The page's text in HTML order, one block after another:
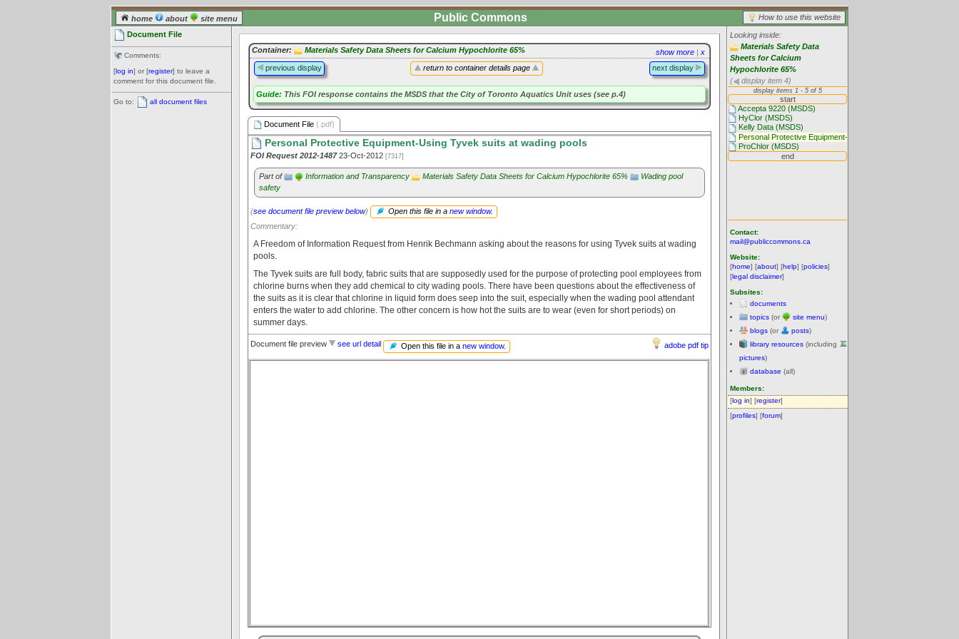
home about site menu How to use this website
Public Commons
Document File
Comments:
[log in] or [register] to leave a
comment for this document file.
Go to: all document files
Looking inside:
Materials Safety Data
Sheets for Calcium
Hypochlorite 65%
(
display item 4)
Contact:
mail@publiccommons.ca
Website:
[home] [about] [help] [policies]
[legal disclaimer]
Subsites:
documents
topics (or site menu)
blogs (or posts)
library resources (including
pictures)
database (all)
Members:
[log in] [register]
[profiles] [forum]
show more | x
Container: Materials Safety Data Sheets for Calcium Hypochlorite 65%
return to container details page
previous display next display
Guide: This FOI response contains the MSDS that the City of Toronto Aquatics Unit uses (see p.4)
Document File (.pdf)
Personal Protective Equipment-Using Tyvek suits at wading pools
FOI Request 2012-148723-Oct-2012 [7317]
Part of Information and Transparency Materials Safety Data Sheets for Calcium Hypochlorite 65%
Wading pool
safety
(see document file preview below) Open this file in a new window.
Commentary:
A Freedom of Information Request from Henrik Bechmann asking about the reasons for using Tyvek suits at wading
pools.
The Tyvek suits are full body, fabric suits that are supposedly used for the purpose of protecting pool employees from
chlorine burns when they add chemical to city wading pools. There have been questions about the effectiveness of
the suits as it is clear that chlorine in liquid form does seep into the suit, especially when the wading pool attendant
enters the water to add chlorine. The other concern is how hot the suits are to wear (even for short periods) on
summer days.
adobe pdf tip
Document file preview see url detail Open this file in a new window.